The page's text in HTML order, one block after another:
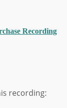
Recording
recording: